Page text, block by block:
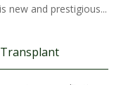
new and prestigious...